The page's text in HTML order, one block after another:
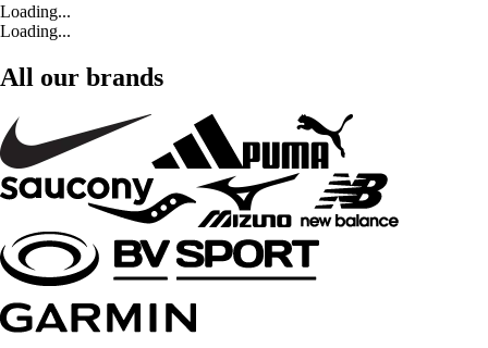
Loading...
Loading...
All our brands